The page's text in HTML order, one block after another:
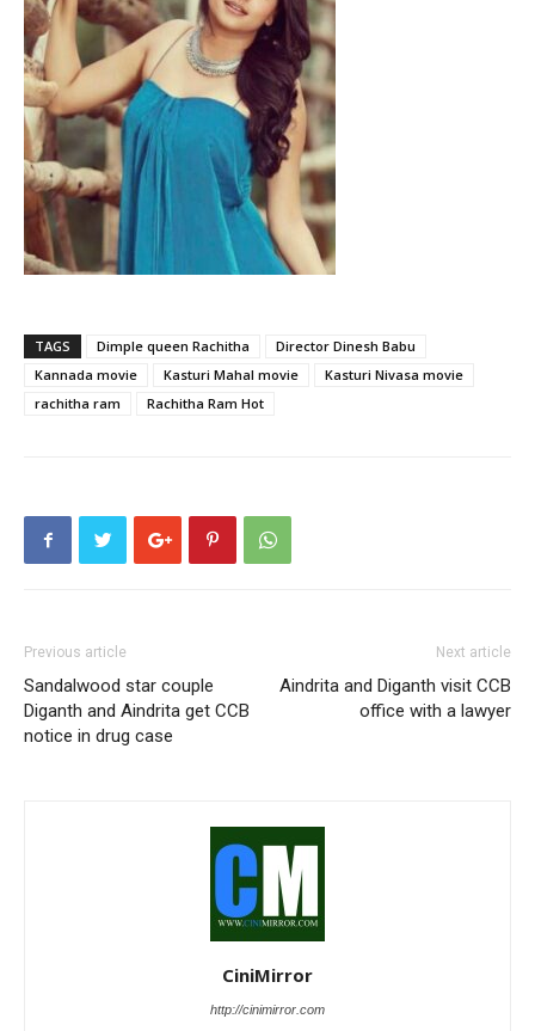
TAGS Dimple queen Rachitha
Director Dinesh Babu
Kannada movie
Kasturi Mahal movie
Kasturi Nivasa movie
rachitha ram
Rachitha Ram Hot
Previous article
Sandalwood star couple
Diganth and Aindrita get CCB
notice in drug case
Next article
Aindrita and Diganth visit CCB
office with a lawyer
CiniMirror
http://cinimirror.com